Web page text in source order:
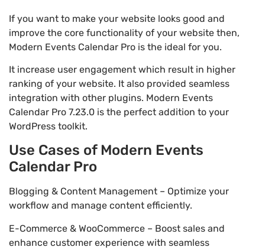
If you want to make your website looks good and
improve the core functionality of your website then,
Modern Events Calendar Pro is the ideal for you.
It increase user engagement which result in higher
ranking of your website. It also provided seamless
integration with other plugins. Modern Events
Calendar Pro 7.23.0 is the perfect addition to your
WordPress toolkit.
Use Cases of Modern Events
Calendar Pro
Blogging & Content Management – Optimize your
workflow and manage content efficiently.
E-Commerce & WooCommerce – Boost sales and
enhance customer experience with seamless